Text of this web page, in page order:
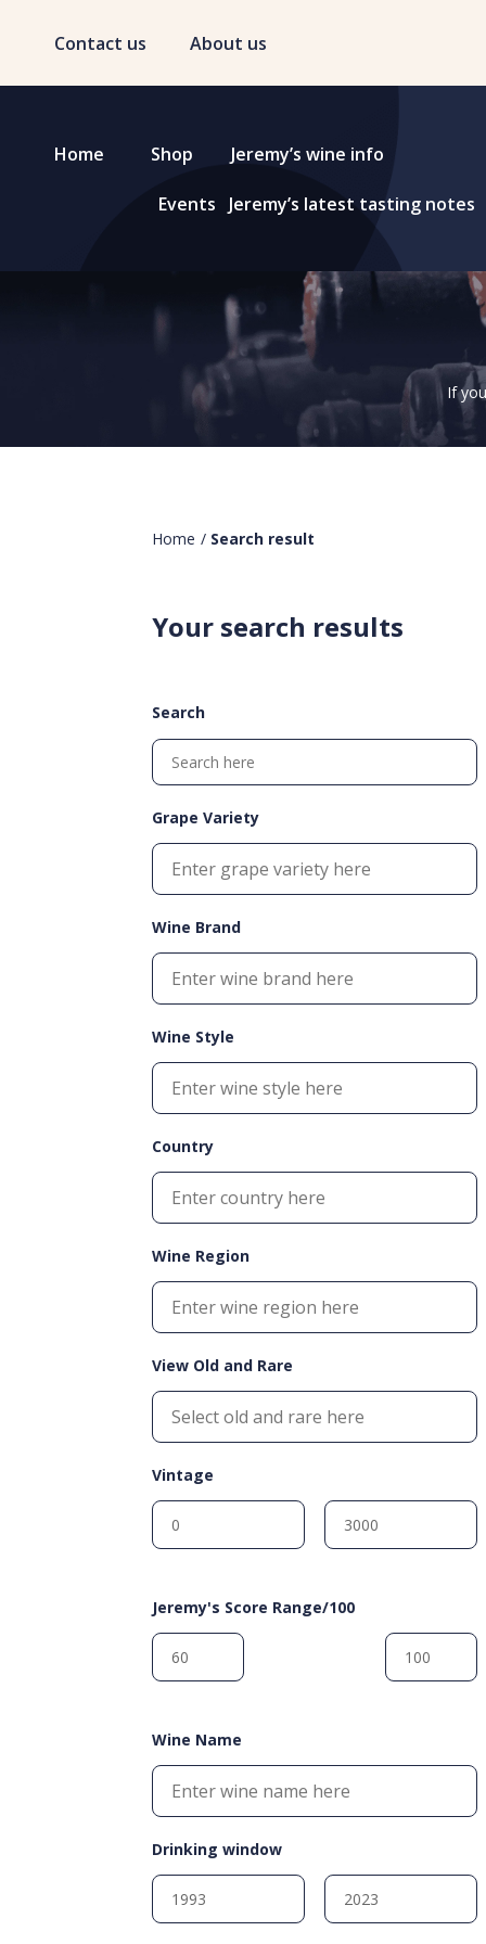
Contact us About us
Home Shop Jeremy’s wine info
Events Jeremy’s latest tasting notes
If
Home / Search result
Your search results
Search
Grape Variety
Wine Brand
Wine Style
Country
Wine Region
View Old and Rare
Vintage
Jeremy's Score Range/100
Wine Name
Drinking window